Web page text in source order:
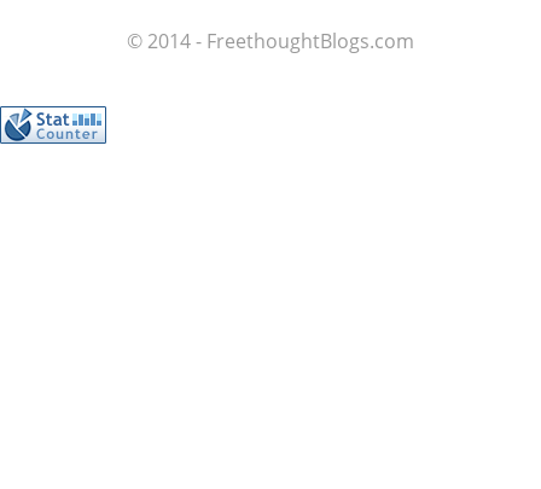
© 2014 - FreethoughtBlogs.com